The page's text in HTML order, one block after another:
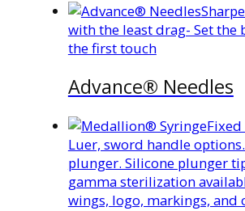
with the least drag- Set the
the first touch
Advance® Needles
Luer, sword handle options.
plunger. Silicone plunger
gamma sterilization
wings, logo, markings, and